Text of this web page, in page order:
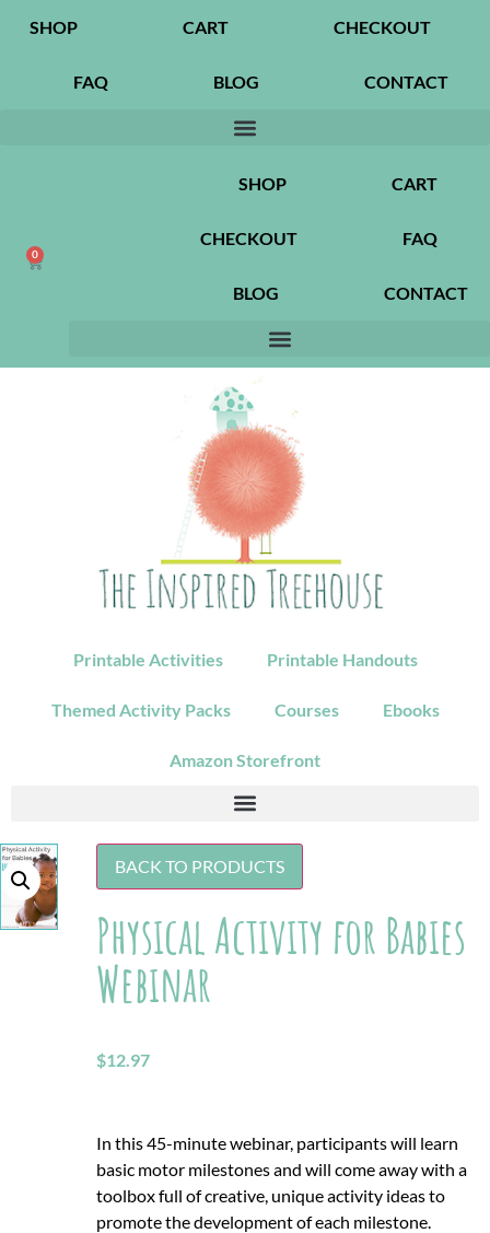
SHOP CART CHECKOUT
FAQ BLOG CONTACT
0
SHOP CART
CHECKOUT FAQ
BLOG CONTACT
Printable Activities Printable Handouts
Themed Activity Packs Courses Ebooks
Amazon Storefront
BACK TO PRODUCTS
Physical Activity for Babies
Webinar
$12.97
In this 45-minute webinar, participants will learn
basic motor milestones and will come away with a
toolbox full of creative, unique activity ideas to
promote the development of each milestone.